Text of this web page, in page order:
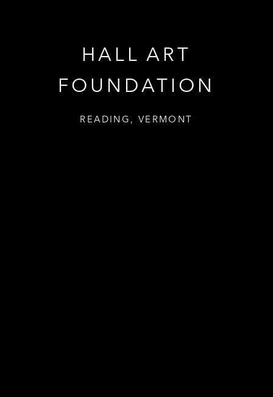
HALL ART
FOUNDATION
READING, VERMONT